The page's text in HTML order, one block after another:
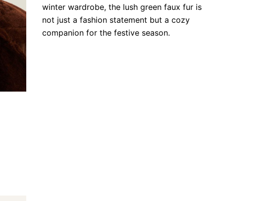
winter wardrobe, the lush green faux fur is
not just a fashion statement but a cozy
companion for the festive season.